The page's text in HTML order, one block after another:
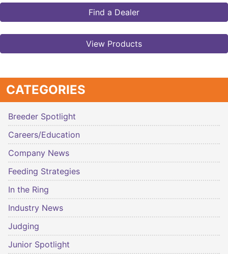
Find a Dealer
View Products
CATEGORIES
Breeder Spotlight
Careers/Education
Company News
Feeding Strategies
In the Ring
Industry News
Judging
Junior Spotlight